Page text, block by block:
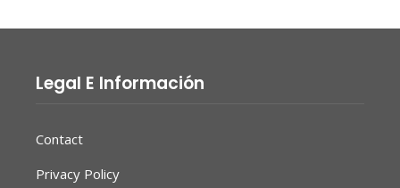
Legal E Información
Contact
Privacy Policy